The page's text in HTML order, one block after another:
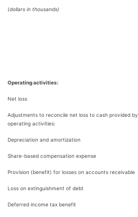
(dollars in thousands)
Operating activities:
Net loss
Adjustments to reconcile net loss to cash provided by
operating activities:
Depreciation and amortization
Share-based compensation expense
Provision (benefit) for losses on accounts receivable
Loss on extinguishment of debt
Deferred income tax benefit